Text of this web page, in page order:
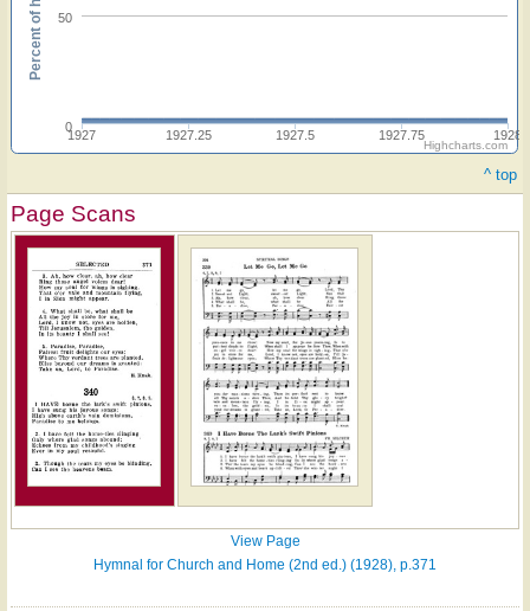
1927 1927.25 1927.5 1927.75 1928
0
50
Highcharts.com
^ top
Page Scans
View Page
Hymnal for Church and Home (2nd ed.) (1928), p.371